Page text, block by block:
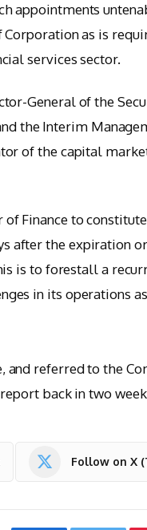
appointments
as is
services sector.
General of the
the Interim
of the capital
Finance to
after the expiration
is to forestall a
in its operations
referred to the
back in two
Follow on X